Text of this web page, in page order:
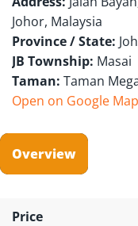
Johor, Malaysia
Province / State:
JB Township: Masai
Taman: Taman
Open on Google
Overview
Price